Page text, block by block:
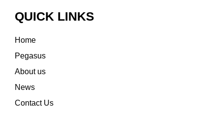
QUICK LINKS
Home
Pegasus
About us
News
Contact Us